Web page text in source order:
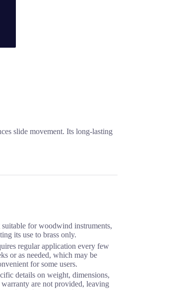
slide movement. Its long-lasting
for woodwind instruments,
its use to brass only.
regular application every few
or as needed, which may be
for some users.
details on weight, dimensions,
warranty are not provided, leaving